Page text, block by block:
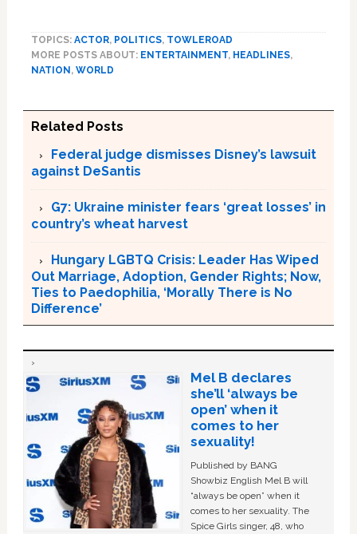
TOPICS: ACTOR, POLITICS, TOWLEROAD
MORE POSTS ABOUT: ENTERTAINMENT, HEADLINES,
NATION, WORLD
Related Posts
Federal judge dismisses Disney’s lawsuit
against DeSantis
G7: Ukraine minister fears ‘great losses’ in
country’s wheat harvest
Hungary LGBTQ Crisis: Leader Has Wiped
Out Marriage, Adoption, Gender Rights; Now,
Ties to Paedophilia, ‘Morally There is No
Difference’
Mel B declares
she’ll ‘always be
open’ when it
comes to her
sexuality!
Published by BANG
Showbiz English Mel B will
“always be open” when it
comes to her sexuality. The
Spice Girls singer, 48, who